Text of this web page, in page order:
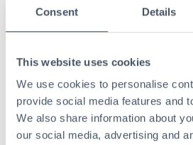
Consent Details
This website uses cookies
We use cookies to personalise
provide social media features and
We also share information about
our social media, advertising and
keyboard.
Clear Purpose and States: Buttons, links,
Logical Tab Order: Tabbing through the site
DOM and Visual Order Match: The
the visual